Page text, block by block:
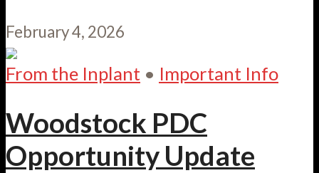
February 4, 2026
From the Inplant • Important Info
Woodstock PDC
Opportunity Update